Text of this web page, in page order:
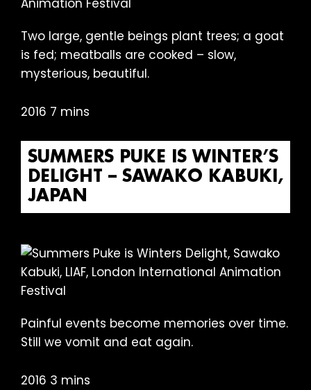
Two large, gentle beings plant trees; a goat
is fed; meatballs are cooked – slow,
mysterious, beautiful.
2016 7 mins
SUMMERS PUKE IS WINTER’S
DELIGHT – SAWAKO KABUKI,
JAPAN
Painful events become memories over time.
Still we vomit and eat again.
2016 3 mins